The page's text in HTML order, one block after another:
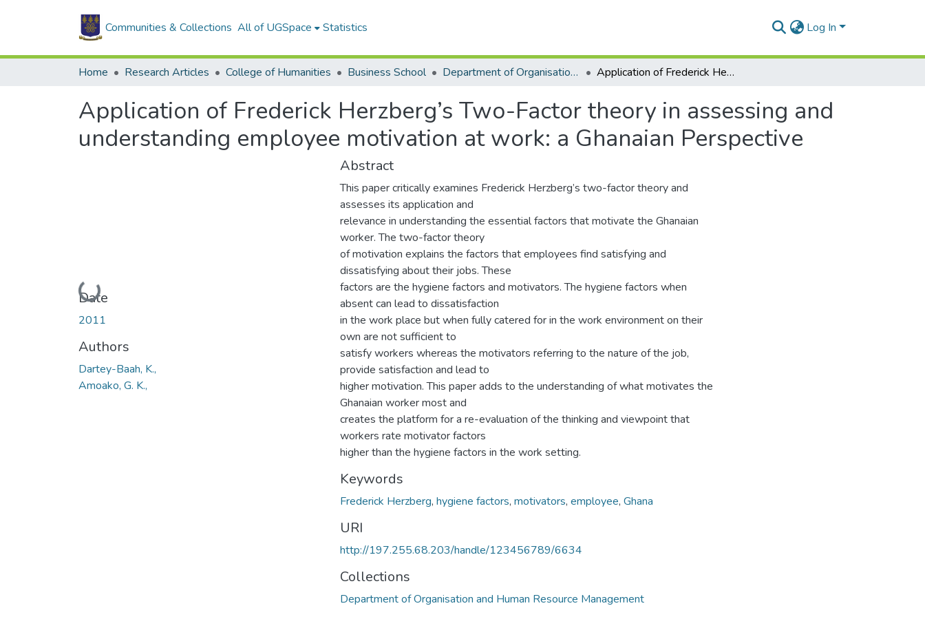
Communities & Collections All of UGSpace Statistics Log In
Home Research Articles College of Humanities Business School Department of Organisation and Human Resource Management Application of Frederick Herzberg’s Two-Factor theory in assessing and understanding employee motivation at work: a Ghanaian Perspective
Application of Frederick Herzberg’s Two-Factor theory in assessing and
understanding employee motivation at work: a Ghanaian Perspective
Loading...
Date
2011
Authors
Dartey-Baah, K.,
Amoako, G. K.,
Abstract
This paper critically examines Frederick Herzberg’s two-factor theory and
assesses its application and
relevance in understanding the essential factors that motivate the Ghanaian
worker. The two-factor theory
of motivation explains the factors that employees find satisfying and
dissatisfying about their jobs. These
factors are the hygiene factors and motivators. The hygiene factors when
absent can lead to dissatisfaction
in the work place but when fully catered for in the work environment on their
own are not sufficient to
satisfy workers whereas the motivators referring to the nature of the job,
provide satisfaction and lead to
higher motivation. This paper adds to the understanding of what motivates the
Ghanaian worker most and
creates the platform for a re-evaluation of the thinking and viewpoint that
workers rate motivator factors
higher than the hygiene factors in the work setting.
Keywords
Frederick Herzberg, hygiene factors, motivators, employee, Ghana
URI
http://197.255.68.203/handle/123456789/6634
Collections
Department of Organisation and Human Resource Management